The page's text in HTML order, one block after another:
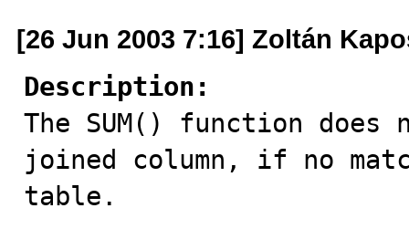
[26 Jun 2003 7:16] Zoltán
Description:
The SUM() function
joined column, if no
table.